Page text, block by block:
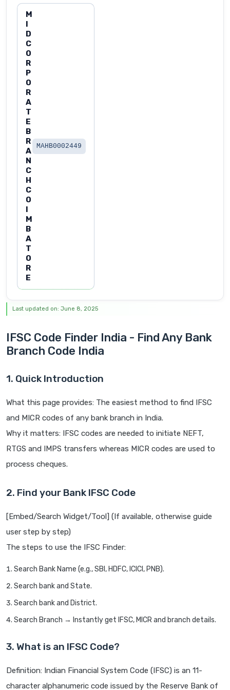
M
I
D
C
O
R
P
O
R
A
T
E
B
R
A
N
C
H
C
O
I
M
B
A
T
O
R
E
MAHB0002449
Last updated on: June 8, 2025
IFSC Code Finder India - Find Any Bank
Branch Code India
1. Quick Introduction
What this page provides: The easiest method to find IFSC
and MICR codes of any bank branch in India.
Why it matters: IFSC codes are needed to initiate NEFT,
RTGS and IMPS transfers whereas MICR codes are used to
process cheques.
2. Find your Bank IFSC Code
[Embed/Search Widget/Tool] (If available, otherwise guide
user step by step)
The steps to use the IFSC Finder:
Search Bank Name (e.g., SBI, HDFC, ICICI, PNB).
Search bank and State.
Search bank and District.
Search Branch → Instantly get IFSC, MICR and branch details.
3. What is an IFSC Code?
Definition: Indian Financial System Code (IFSC) is an 11-
character alphanumeric code issued by the Reserve Bank of